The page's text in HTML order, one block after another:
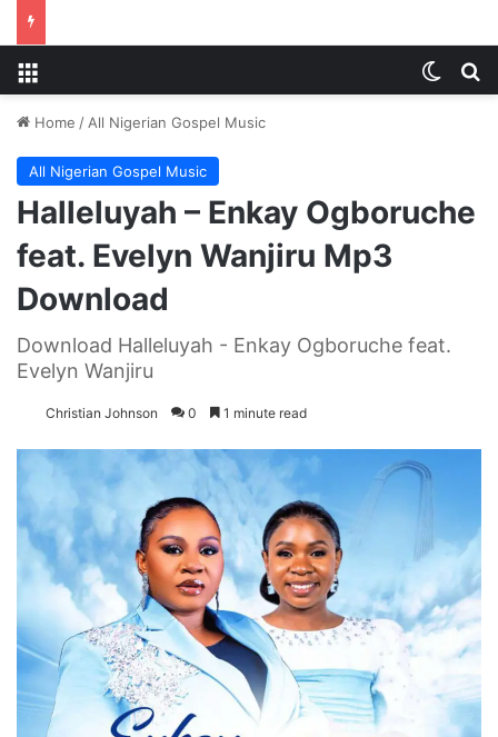
Home / All Nigerian Gospel Music
All Nigerian Gospel Music
Halleluyah – Enkay Ogboruche
feat. Evelyn Wanjiru Mp3
Download
Download Halleluyah - Enkay Ogboruche feat.
Evelyn Wanjiru
Christian Johnson 0 1 minute read